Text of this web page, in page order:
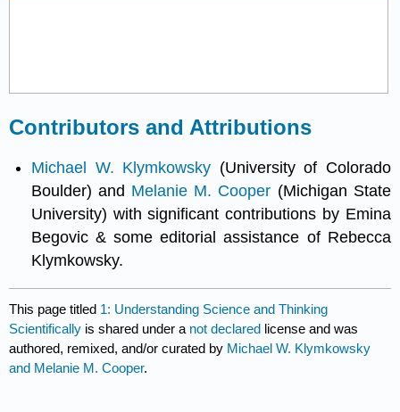
Contributors and Attributions
Michael W. Klymkowsky (University of Colorado
Boulder) and Melanie M. Cooper (Michigan State
University) with significant contributions by Emina
Begovic & some editorial assistance of Rebecca
Klymkowsky.
This page titled 1: Understanding Science and Thinking
Scientifically is shared under a not declared license and was
authored, remixed, and/or curated by Michael W. Klymkowsky
and Melanie M. Cooper.